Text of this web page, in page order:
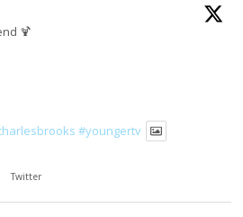
🍹
#youngertv
Twitter